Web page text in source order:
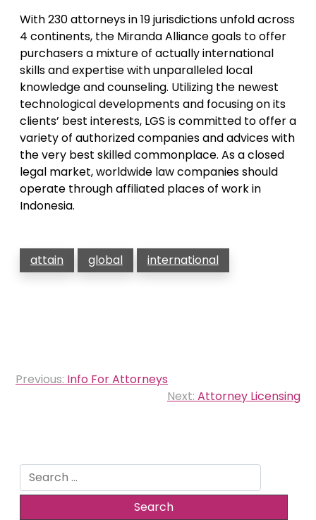
With 230 attorneys in 19 jurisdictions unfold across
4 continents, the Miranda Alliance goals to offer
purchasers a mixture of actually international
skills and expertise with unparalleled local
knowledge and counseling. Utilizing the newest
technological developments and focusing on its
clients’ best interests, LGS is committed to offer a
variety of authorized companies and advices with
the very best skilled commonplace. As a closed
legal market, worldwide law companies should
operate through affiliated places of work in
Indonesia.
attain global international
Post
Previous: Info For Attorneys
Next: Attorney Licensing
Search
for: